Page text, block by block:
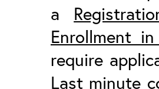
a
Enrollment
require
Last minute